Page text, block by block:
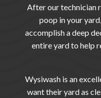
After our technician
poop in your
accomplish a deep
entire yard to help
Wysiwash is an
want their yard as